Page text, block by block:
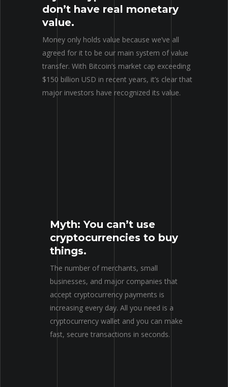
don’t have real monetary
value.
Money only holds value because we’ve all
agreed for it to be our main system of value
transfer. With Bitcoin’s market cap exceeding
$150 billion USD in recent years, it’s clear that
major investors have recognized its value.
Myth: You can’t use
cryptocurrencies to buy
things.
The number of merchants, small
businesses, and major companies that
accept cryptocurrency payments is
increasing every day. All you need is a
cryptocurrency wallet and you can make
fast, secure transactions in seconds.